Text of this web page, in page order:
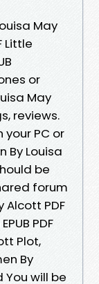
May
Little
or
May
reviews.
PC or
By Louisa
be
forum
Alcott PDF
PDF
Plot,
By
You will be